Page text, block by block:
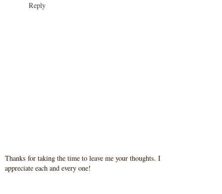
Reply
Thanks for taking the time to leave me your thoughts. I
appreciate each and every one!